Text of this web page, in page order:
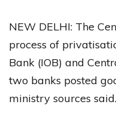
NEW DELHI: The
process of
Bank (IOB) and
two banks posted
ministry sources said.